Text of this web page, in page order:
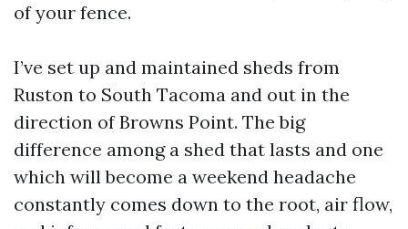
of your fence.
I’ve set up and maintained sheds from
Ruston to South Tacoma and out in the
direction of Browns Point. The big
difference among a shed that lasts and one
which will become a weekend headache
constantly comes down to the root, air flow,